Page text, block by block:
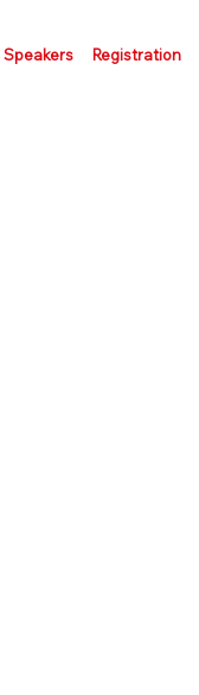
Speakers Registration